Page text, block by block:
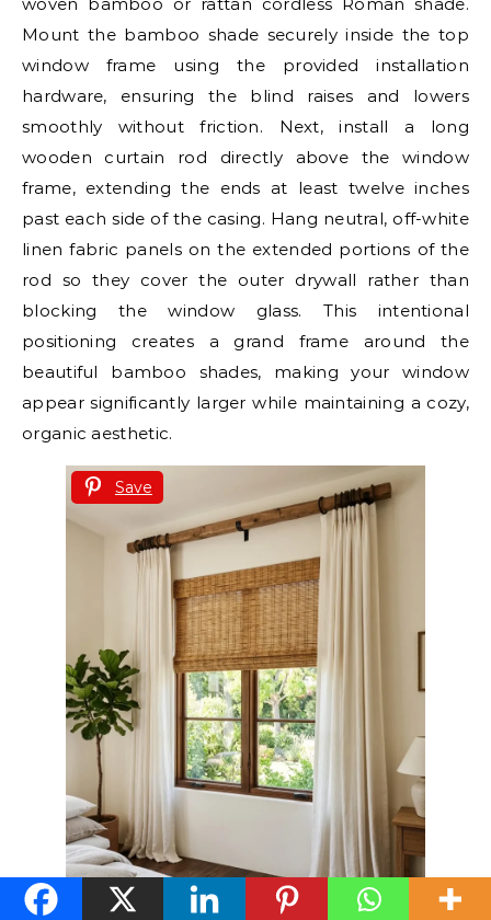
Mount the bamboo shade securely inside the top
window frame using the provided installation
hardware, ensuring the blind raises and lowers
smoothly without friction. Next, install a long
wooden curtain rod directly above the window
frame, extending the ends at least twelve inches
past each side of the casing. Hang neutral, off-white
linen fabric panels on the extended portions of the
rod so they cover the outer drywall rather than
blocking the window glass. This intentional
positioning creates a grand frame around the
beautiful bamboo shades, making your window
appear significantly larger while maintaining a cozy,
organic aesthetic.
Save